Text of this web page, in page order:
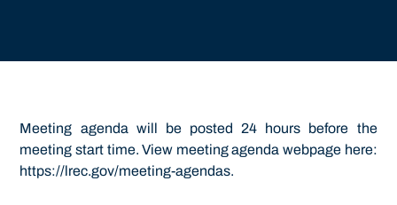
Meeting agenda will be posted 24 hours before the
meeting start time. View meeting agenda webpage here:
https://lrec.gov/meeting-agendas.